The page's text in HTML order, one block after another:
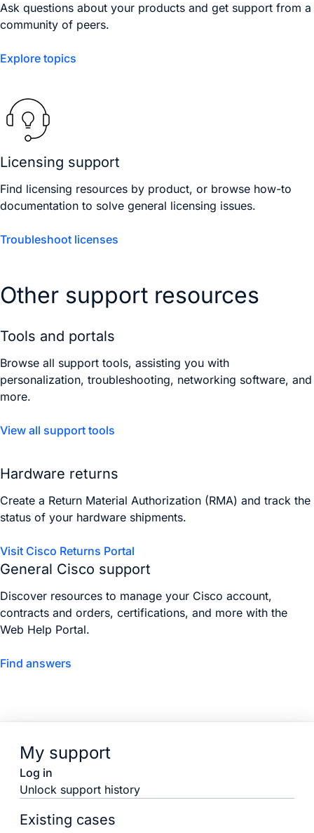
Ask questions about your products and get support from a
community of peers.
Explore topics
Licensing support
Find licensing resources by product, or browse how-to
documentation to solve general licensing issues.
Troubleshoot licenses
Other support resources
Tools and portals
Browse all support tools, assisting you with
personalization, troubleshooting, networking software, and
more.
View all support tools
Hardware returns
Create a Return Material Authorization (RMA) and track the
status of your hardware shipments.
Visit Cisco Returns Portal
General Cisco support
Discover resources to manage your Cisco account,
contracts and orders, certifications, and more with the
Web Help Portal.
Find answers
My support
Log in
Unlock support history
Existing cases